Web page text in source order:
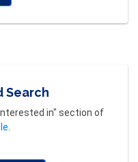
Search
in" section of